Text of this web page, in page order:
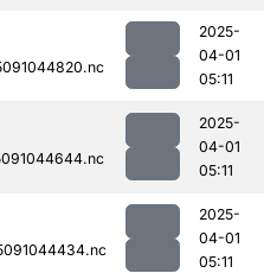
2025-
04-01
05:11
2025-
04-01
05:11
2025-
04-01
05:11